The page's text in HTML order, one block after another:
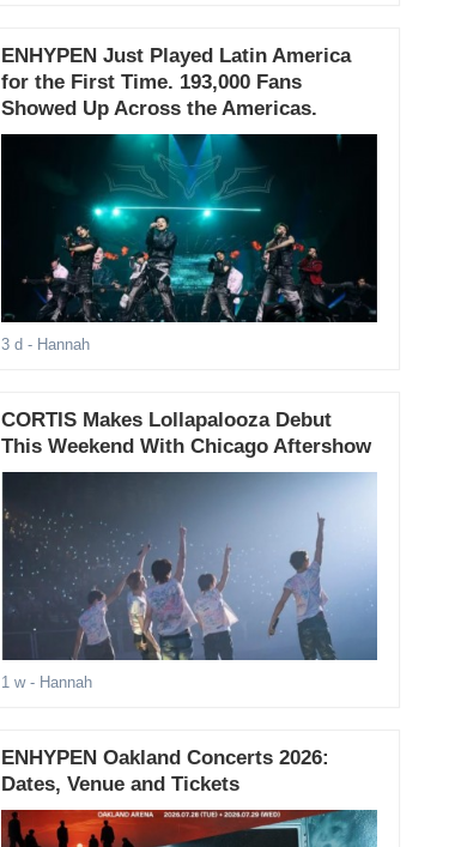
ENHYPEN Just Played Latin America
for the First Time. 193,000 Fans
Showed Up Across the Americas.
3 d - Hannah
CORTIS Makes Lollapalooza Debut
This Weekend With Chicago Aftershow
1 w- Hannah
ENHYPEN Oakland Concerts 2026:
Dates, Venue and Tickets